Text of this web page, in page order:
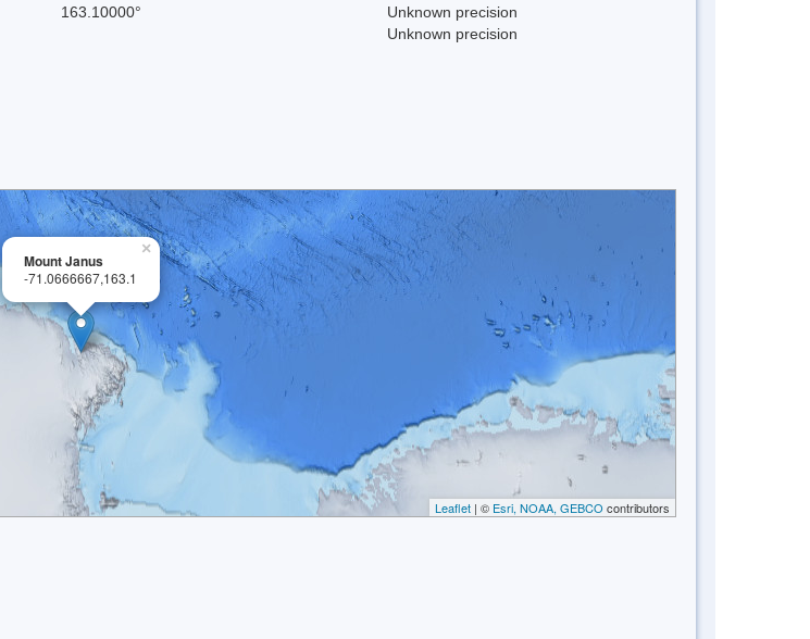
163.10000°
Unknown precision
Unknown precision
×
Mount Janus
-71.0666667,163.1
Leaflet | © Esri, NOAA, GEBCO contributors